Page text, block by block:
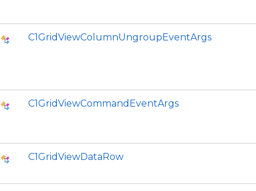
C1GridViewColumnUngroupEventArgs
C1GridViewCommandEventArgs
C1GridViewDataRow